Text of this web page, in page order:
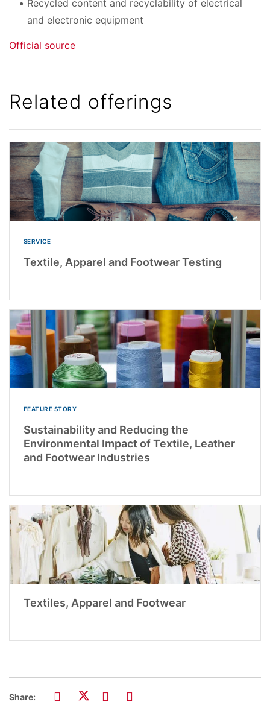
Recycled content and recyclability of electrical
and electronic equipment
Official source
Related offerings
SERVICE
Textile, Apparel and Footwear Testing
FEATURE STORY
Sustainability and Reducing the
Environmental Impact of Textile, Leather
and Footwear Industries
Textiles, Apparel and Footwear
Share: